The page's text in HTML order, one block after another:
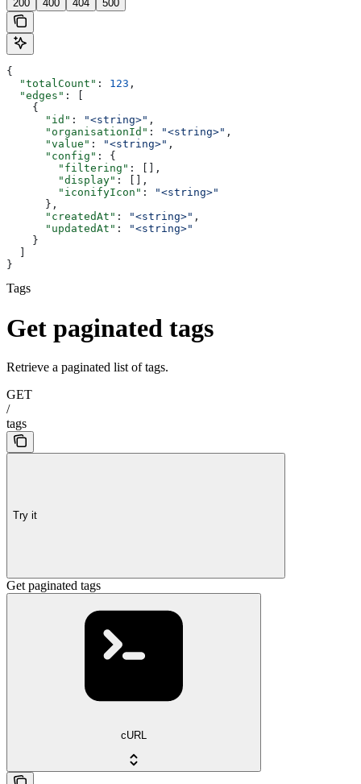
200 400 404 500
{
  "totalCount"
: 123 ,
  "edges"
: [
    {
      "id"
: "<string>" ,
      "organisationId"
: "<string>" ,
      "value"
: "<string>" ,
      "config"
: {
        "filtering"
: [],
        "display"
: [],
        "iconifyIcon"
:
"<string>"
      },
      "createdAt"
: "<string>" ,
      "updatedAt"
:
"<string>"
    }
}
Tags
Get paginated tags
Retrieve a paginated list of tags.
GET
/
tags
Try it
Get paginated tags
cURL